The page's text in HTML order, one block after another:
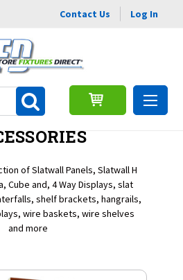
Contact Us Log In
PANEL &
of Slatwall Panels, Slatwall H
Cube and, 4 Way Displays, slat
shelf brackets, hangrails,
wire baskets, wire shelves
and more